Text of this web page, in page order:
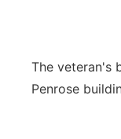
The veteran's
Penrose